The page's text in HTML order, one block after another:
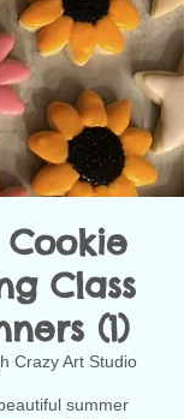
Class
(1)
Crazy Art Studio
summer